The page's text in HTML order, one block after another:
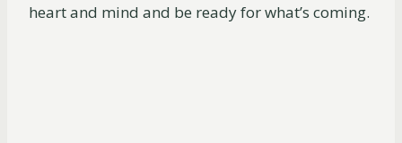
heart and mind and be ready for what’s coming.